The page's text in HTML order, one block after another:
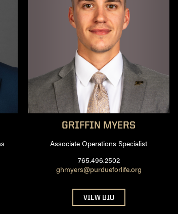
GRIFFIN MYERS
Associate Operations Specialist
765.496.2502
ghmyers@purdueforlife.org
VIEW BIO